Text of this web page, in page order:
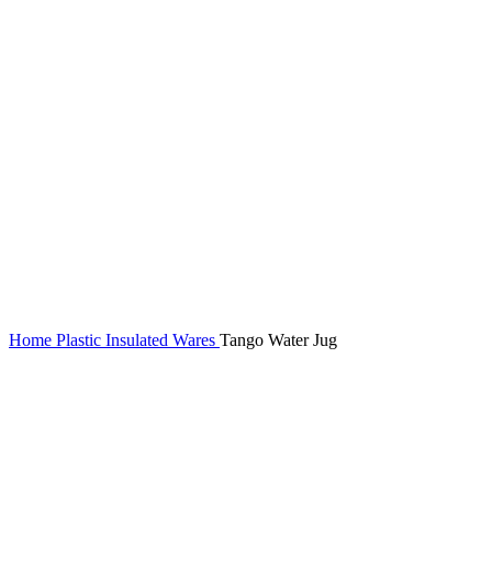
Home Plastic Insulated Wares Tango Water Jug